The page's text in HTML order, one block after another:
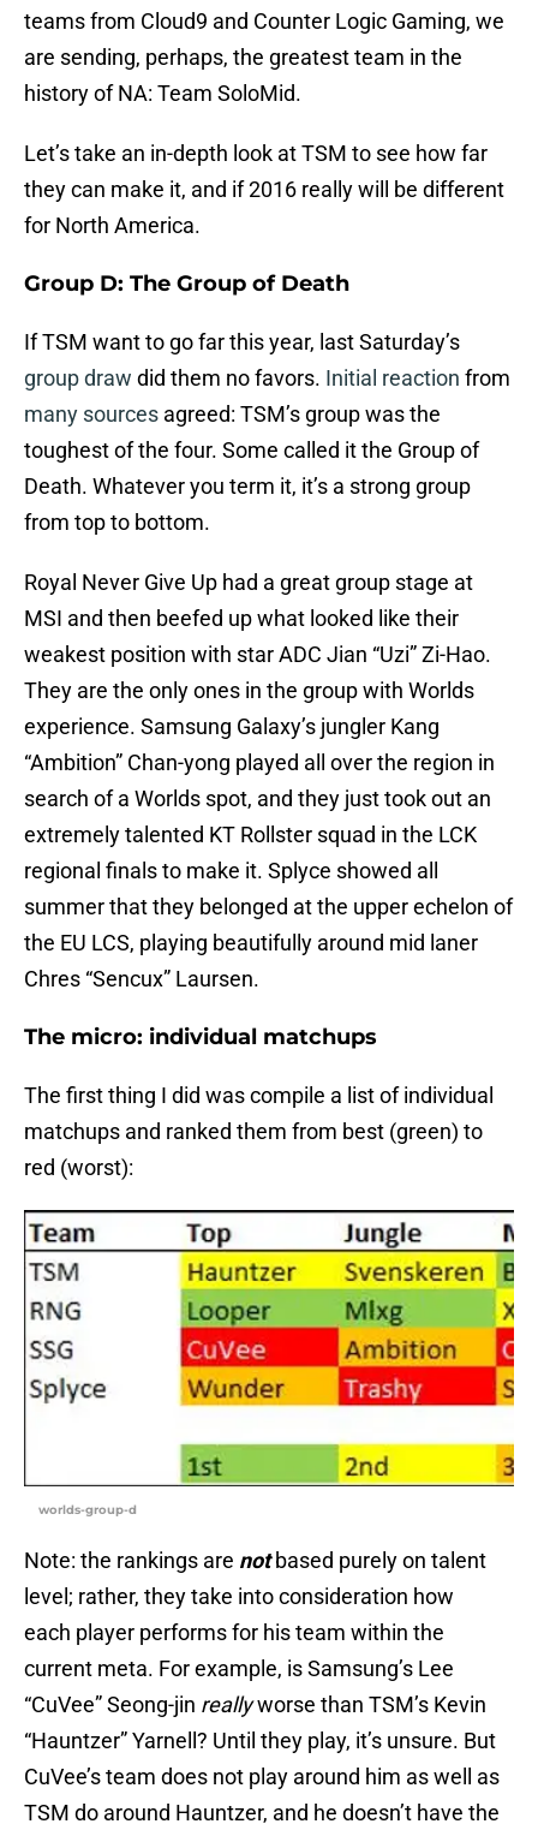
teams from Cloud9 and Counter Logic Gaming, we
are sending, perhaps, the greatest team in the
history of NA: Team SoloMid.
Let’s take an in-depth look at TSM to see how far
they can make it, and if 2016 really will be different
for North America.
Group D: The Group of Death
If TSM want to go far this year, last Saturday’s
group draw did them no favors. Initial reaction from
many sources agreed: TSM’s group was the
toughest of the four. Some called it the Group of
Death. Whatever you term it, it’s a strong group
from top to bottom.
Royal Never Give Up had a great group stage at
MSI and then beefed up what looked like their
weakest position with star ADC Jian “Uzi” Zi-Hao.
They are the only ones in the group with Worlds
experience. Samsung Galaxy’s jungler Kang
“Ambition” Chan-yong played all over the region in
search of a Worlds spot, and they just took out an
extremely talented KT Rollster squad in the LCK
regional finals to make it. Splyce showed all
summer that they belonged at the upper echelon of
the EU LCS, playing beautifully around mid laner
Chres “Sencux” Laursen.
The micro: individual matchups
The first thing I did was compile a list of individual
matchups and ranked them from best (green) to
red (worst):
worlds-group-d
Note: the rankings are notbased purely on talent
level; rather, they take into consideration how
each player performs for his team within the
current meta. For example, is Samsung’s Lee
“CuVee” Seong-jin reallyworse than TSM’s Kevin
“Hauntzer” Yarnell? Until they play, it’s unsure. But
CuVee’s team does not play around him as well as
TSM do around Hauntzer, and he doesn’t have the